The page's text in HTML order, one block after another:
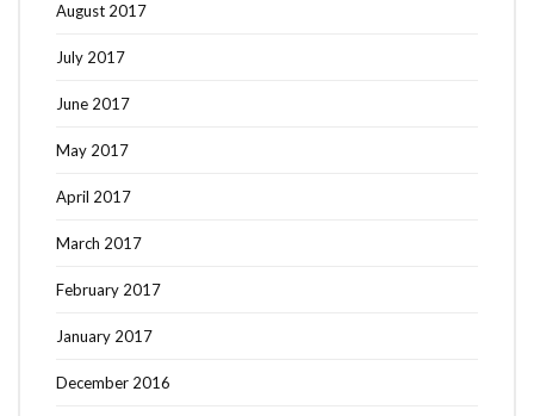
August 2017
July 2017
June 2017
May 2017
April 2017
March 2017
February 2017
January 2017
December 2016